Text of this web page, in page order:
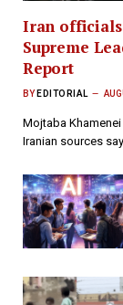
Iran officials
Supreme
Report
BY EDITORIAL
Mojtaba Khamenei
Iranian sources